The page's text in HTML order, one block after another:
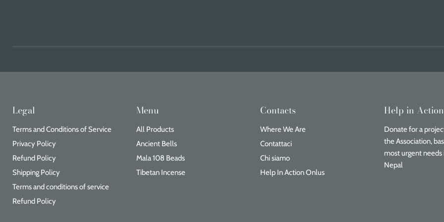
Legal
Terms and Conditions of Service
Privacy Policy
Refund Policy
Shipping Policy
Terms and conditions of service
Refund Policy
Menu
All Products
Ancient Bells
Mala 108 Beads
Tibetan Incense
Contacts
Where We Are
Contattaci
Chi siamo
Help In Action Onlus
Help in
Donate for a
the Association,
most urgent needs
Nepal